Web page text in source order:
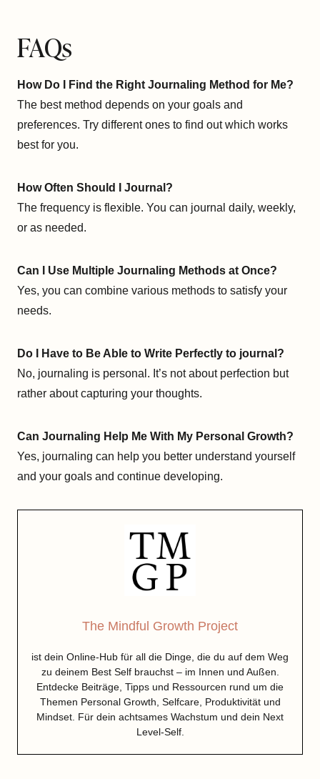
FAQs
How Do I Find the Right Journaling Method for Me?
The best method depends on your goals and
preferences. Try different ones to find out which works
best for you.
How Often Should I Journal?
The frequency is flexible. You can journal daily, weekly,
or as needed.
Can I Use Multiple Journaling Methods at Once?
Yes, you can combine various methods to satisfy your
needs.
Do I Have to Be Able to Write Perfectly to journal?
No, journaling is personal. It’s not about perfection but
rather about capturing your thoughts.
Can Journaling Help Me With My Personal Growth?
Yes, journaling can help you better understand yourself
and your goals and continue developing.
The Mindful Growth Project
ist dein Online-Hub für all die Dinge, die du auf dem Weg
zu deinem Best Self brauchst – im Innen und Außen.
Entdecke Beiträge, Tipps und Ressourcen rund um die
Themen Personal Growth, Selfcare, Produktivität und
Mindset. Für dein achtsames Wachstum und dein Next
Level-Self.